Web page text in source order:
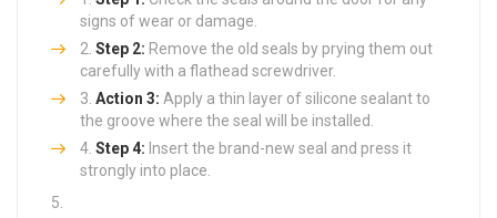
signs of wear or damage.
Step 2: Remove the old seals by prying them out
carefully with a flathead screwdriver.
Action 3: Apply a thin layer of silicone sealant to
the groove where the seal will be installed.
Step 4: Insert the brand-new seal and press it
strongly into place.